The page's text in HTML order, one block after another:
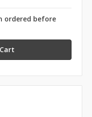
ordered before